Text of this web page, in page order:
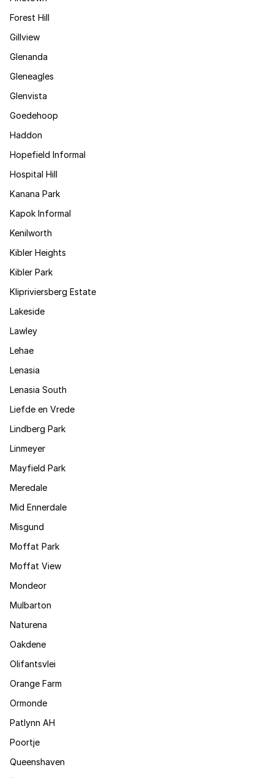
Forest Hill
Gillview
Glenanda
Gleneagles
Glenvista
Goedehoop
Haddon
Hopefield Informal
Hospital Hill
Kanana Park
Kapok Informal
Kenilworth
Kibler Heights
Kibler Park
Klipriviersberg Estate
Lakeside
Lawley
Lehae
Lenasia
Lenasia South
Liefde en Vrede
Lindberg Park
Linmeyer
Mayfield Park
Meredale
Mid Ennerdale
Misgund
Moffat Park
Moffat View
Mondeor
Mulbarton
Naturena
Oakdene
Olifantsvlei
Orange Farm
Ormonde
Patlynn AH
Poortje
Queenshaven